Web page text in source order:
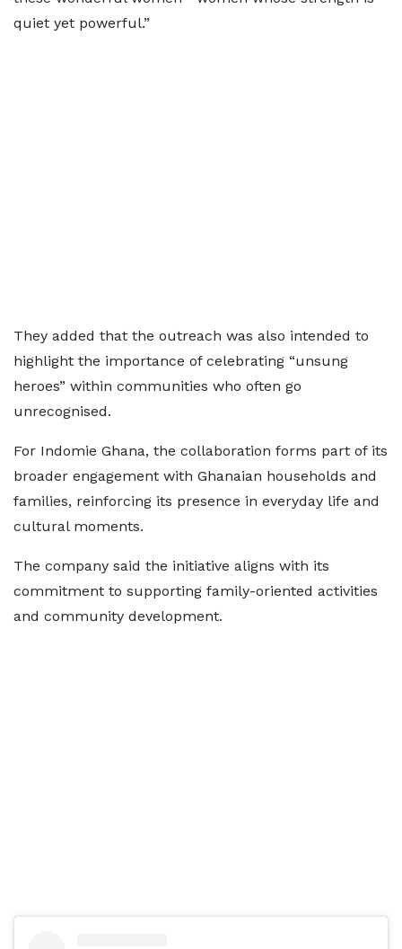
quiet yet powerful.”
They added that the outreach was also intended to
highlight the importance of celebrating “unsung
heroes” within communities who often go
unrecognised.
For Indomie Ghana, the collaboration forms part of its
broader engagement with Ghanaian households and
families, reinforcing its presence in everyday life and
cultural moments.
The company said the initiative aligns with its
commitment to supporting family-oriented activities
and community development.